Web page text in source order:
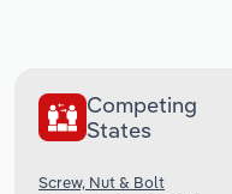
Competing
States
Screw, Nut & Bolt